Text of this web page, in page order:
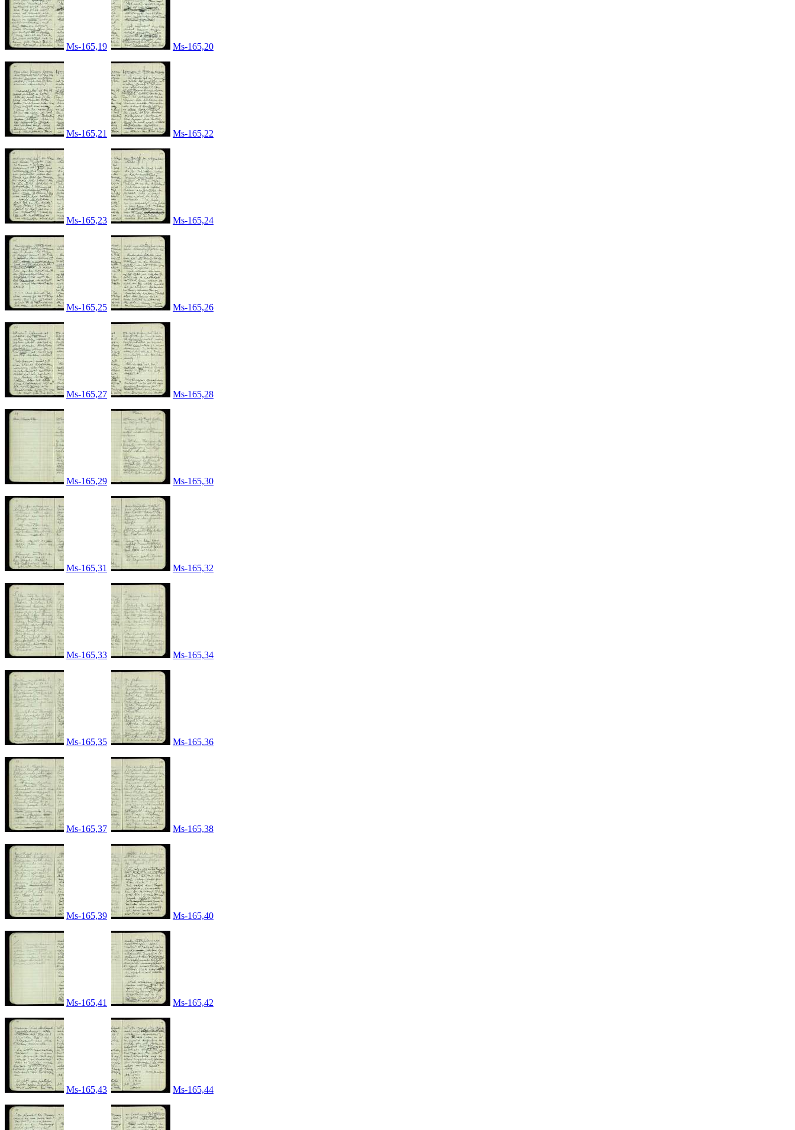
Ms-165,19 Ms-165,20
Ms-165,21 Ms-165,22
Ms-165,23 Ms-165,24
Ms-165,25 Ms-165,26
Ms-165,27 Ms-165,28
Ms-165,29 Ms-165,30
Ms-165,31 Ms-165,32
Ms-165,33 Ms-165,34
Ms-165,35 Ms-165,36
Ms-165,37 Ms-165,38
Ms-165,39 Ms-165,40
Ms-165,41 Ms-165,42
Ms-165,43 Ms-165,44